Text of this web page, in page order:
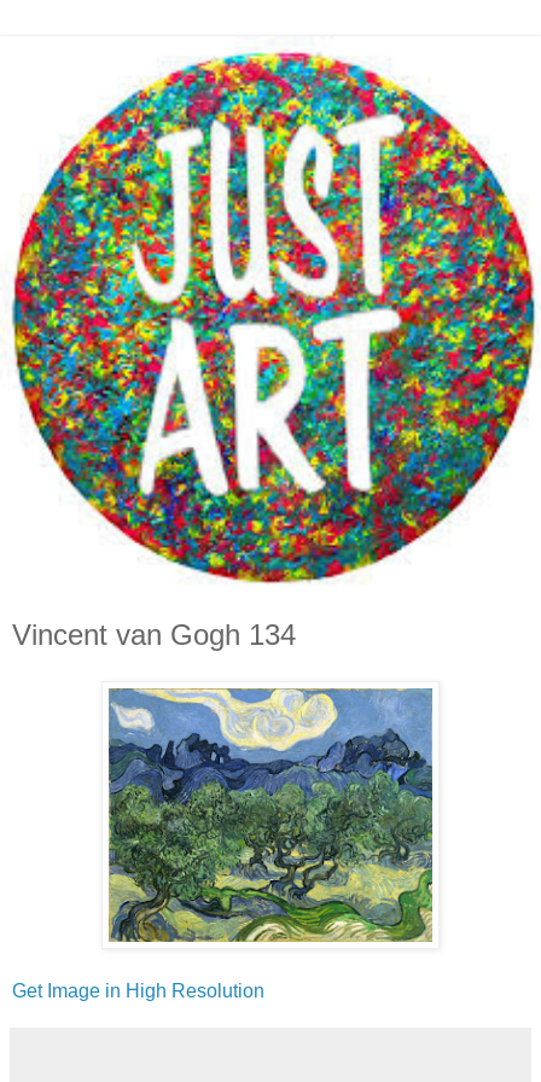
Vincent van Gogh 134
Get Image in High Resolution